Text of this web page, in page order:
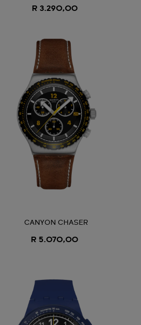
R 3.290,00
CANYON CHASER
R 5.070,00